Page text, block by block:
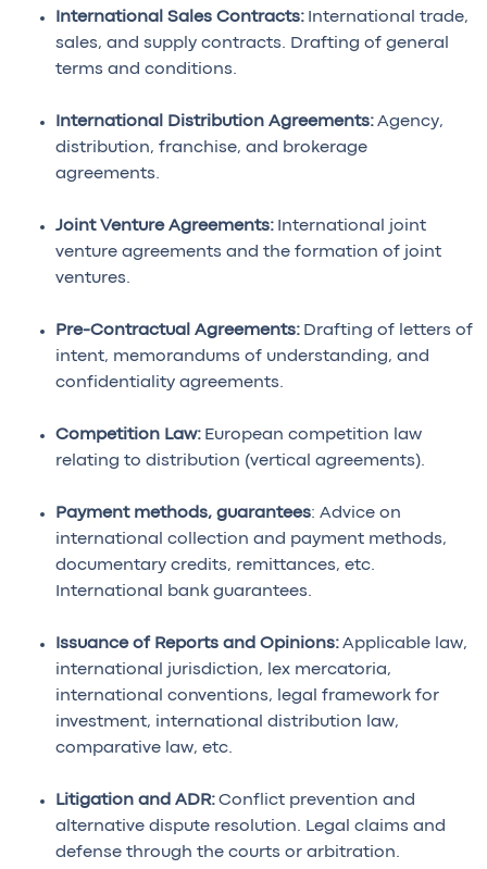
International Sales Contracts: International trade,
sales, and supply contracts. Drafting of general
terms and conditions.
International Distribution Agreements: Agency,
distribution, franchise, and brokerage
agreements.
Joint Venture Agreements: International joint
venture agreements and the formation of joint
ventures.
Pre-Contractual Agreements: Drafting of letters of
intent, memorandums of understanding, and
confidentiality agreements.
Competition Law: European competition law
relating to distribution (vertical agreements).
Payment methods, guarantees: Advice on
international collection and payment methods,
documentary credits, remittances, etc.
International bank guarantees.
Issuance of Reports and Opinions: Applicable law,
international jurisdiction, lex mercatoria,
international conventions, legal framework for
investment, international distribution law,
comparative law, etc.
Litigation and ADR: Conflict prevention and
alternative dispute resolution. Legal claims and
defense through the courts or arbitration.